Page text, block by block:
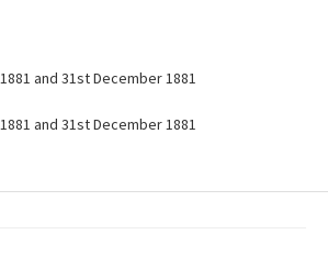
and 31st December 1881
and 31st December 1881